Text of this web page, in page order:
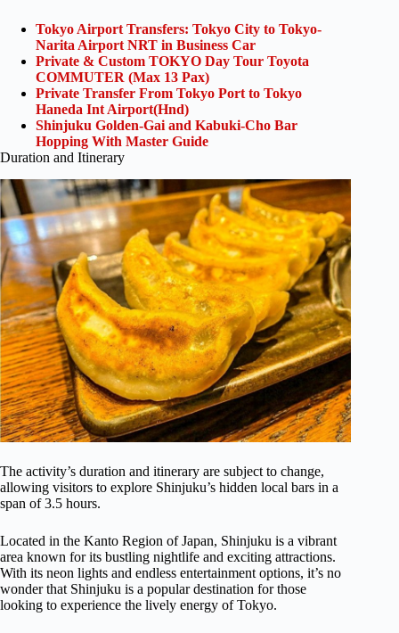
Tokyo Airport Transfers: Tokyo City to Tokyo-
Narita Airport NRT in Business Car
Private & Custom TOKYO Day Tour Toyota
COMMUTER (Max 13 Pax)
Private Transfer From Tokyo Port to Tokyo
Haneda Int Airport(Hnd)
Shinjuku Golden-Gai and Kabuki-Cho Bar
Hopping With Master Guide
Duration and Itinerary
The activity’s duration and itinerary are subject to change,
allowing visitors to explore Shinjuku’s hidden local bars in a
span of 3.5 hours.
Located in the Kanto Region of Japan, Shinjuku is a vibrant
area known for its bustling nightlife and exciting attractions.
With its neon lights and endless entertainment options, it’s no
wonder that Shinjuku is a popular destination for those
looking to experience the lively energy of Tokyo.